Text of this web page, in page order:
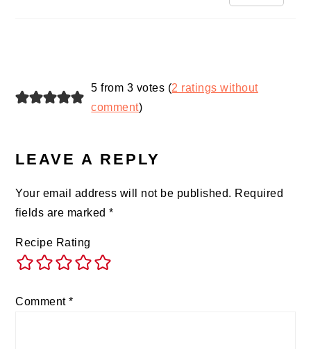
5 from 3 votes (2 ratings without
comment)
LEAVE A REPLY
Your email address will not be published. Required
fields are marked*
Recipe Rating
Comment*